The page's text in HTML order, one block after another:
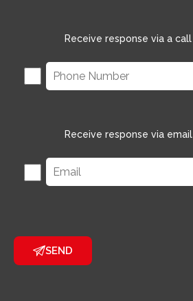
Receive response via a call
Receive response via email
SEND